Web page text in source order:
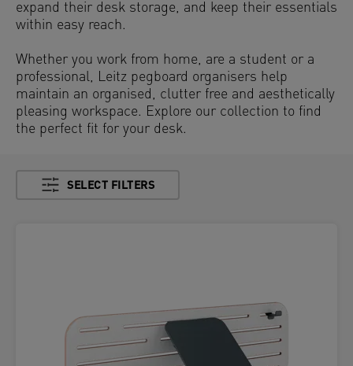
expand their desk storage, and keep their essentials
within easy reach.
Whether you work from home, are a student or a
professional, Leitz pegboard organisers help
maintain an organised, clutter free and aesthetically
pleasing workspace. Explore our collection to find
the perfect fit for your desk.
SELECT FILTERS